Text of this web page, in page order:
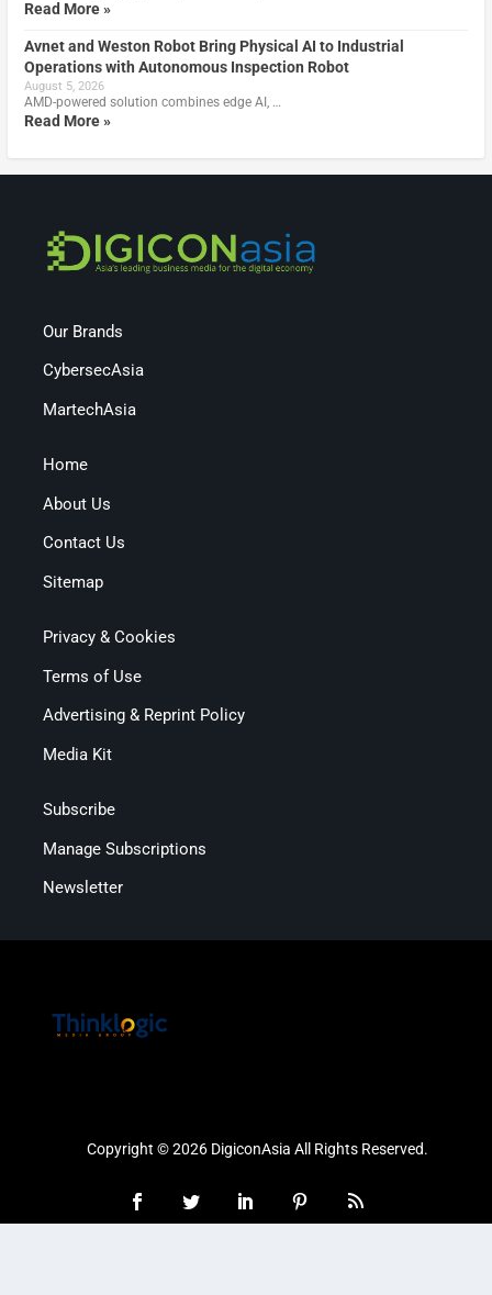
Read More »
Avnet and Weston Robot Bring Physical AI to Industrial
Operations with Autonomous Inspection Robot
August 5, 2026
AMD-powered solution combines edge AI, …
Read More »
Our Brands
CybersecAsia
MartechAsia
Home
About Us
Contact Us
Sitemap
Privacy & Cookies
Terms of Use
Advertising & Reprint Policy
Media Kit
Subscribe
Manage Subscriptions
Newsletter
Copyright © 2026 DigiconAsia All Rights Reserved.